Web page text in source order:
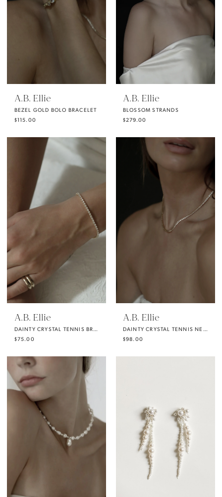
A.B. Ellie
BEZEL GOLD BOLO BRACELET
$115.00
A.B. Ellie
BLOSSOM STRANDS
$279.00
A.B. Ellie
DAINTY CRYSTAL TENNIS BRACELET
$75.00
A.B. Ellie
DAINTY CRYSTAL TENNIS NECKLACE
$98.00